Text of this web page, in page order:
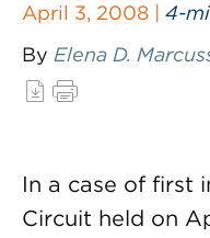
April 3, 2008 | 4-
By Elena D.
In a case of first
Circuit held on